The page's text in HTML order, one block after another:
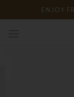
to
content
ENJOY